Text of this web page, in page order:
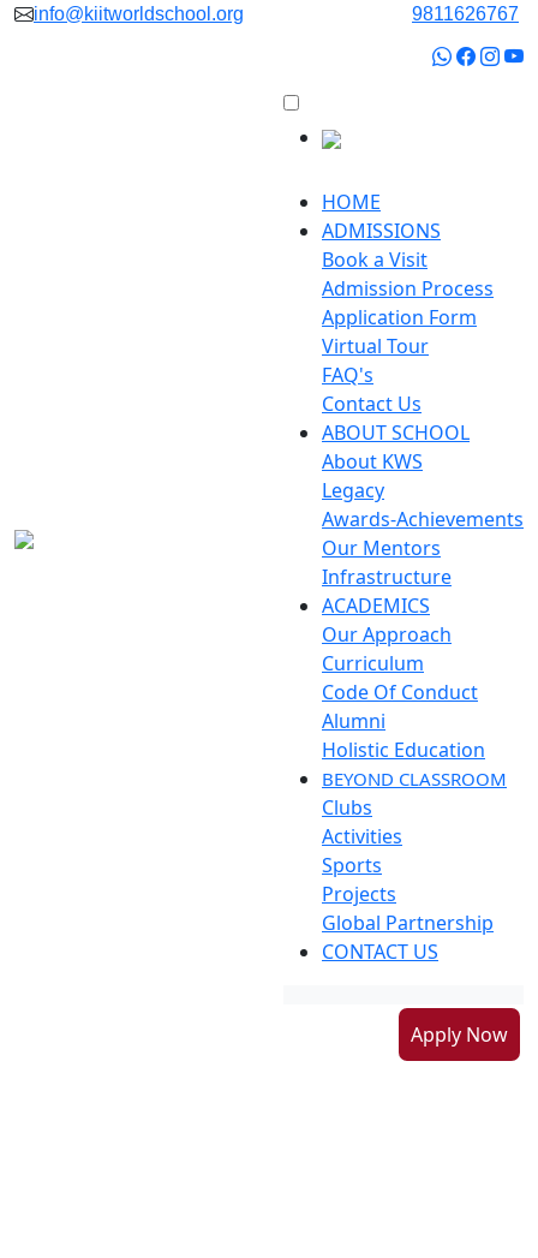
info@kiitworldschool.org 9811626767
HOME
ADMISSIONS
Book a Visit
Admission Process
Application Form
Virtual Tour
FAQ's
Contact Us
ABOUT SCHOOL
About KWS
Legacy
Awards-Achievements
Our Mentors
Infrastructure
ACADEMICS
Our Approach
Curriculum
Code Of Conduct
Alumni
Holistic Education
BEYOND CLASSROOM
Clubs
Activities
Sports
Projects
Global Partnership
CONTACT US
Apply Now